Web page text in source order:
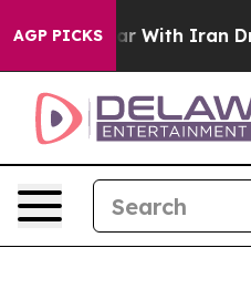
AGP PICKS
war With Iran Drove oil